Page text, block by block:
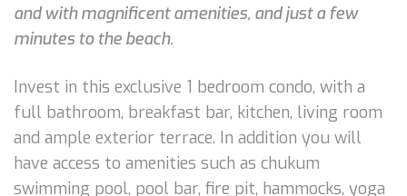
and with magnificent amenities, and just a few
minutes to the beach.
Invest in this exclusive 1 bedroom condo, with a
full bathroom, breakfast bar, kitchen, living room
and ample exterior terrace. In addition you will
have access to amenities such as chukum
swimming pool, pool bar, fire pit, hammocks, yoga